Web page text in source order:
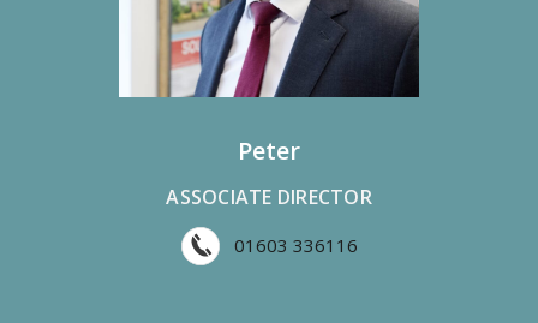
Peter
ASSOCIATE DIRECTOR
01603 336116